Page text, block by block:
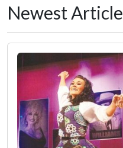
Newest